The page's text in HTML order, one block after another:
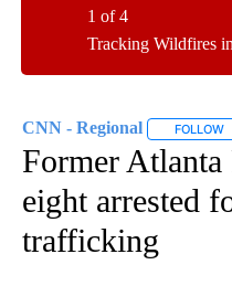
Tracking Wildfires
1 of 4
CNN - Regional FOLLOW
Former Atlanta
eight arrested
trafficking